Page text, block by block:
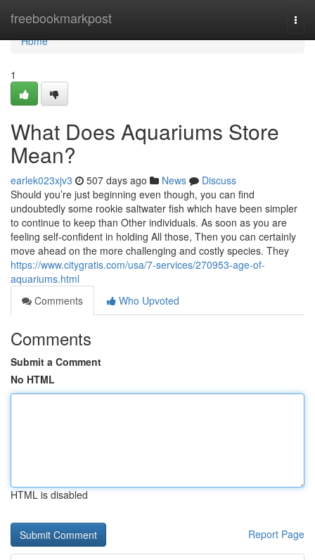
freebookmarkpost
Home
Home
1
What Does Aquariums Store
Mean?
earlek023xjv3 507 days ago News
Discuss
Should you’re just beginning even though, you can find
undoubtedly some rookie saltwater fish which have been simpler
to continue to keep than Other individuals. As soon as you are
feeling self-confident in holding All those, Then you can certainly
move ahead on the more challenging and costly species. They
https://www.citygratis.com/usa/7-services/270953-age-of-
aquariums.html
Comments
Who Upvoted
Comments
Submit a Comment
No HTML
HTML is disabled
Report Page